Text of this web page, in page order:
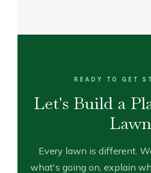
READY TO GET
Let's Build a
Lawn
Every lawn is different.
what's going on, explain